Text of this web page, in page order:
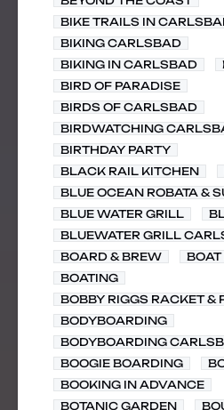
BIKE TRAILS IN
BIKING CARLSBAD
BIKING IN CARLSBAD
BIRD OF PARADISE
BIRDS OF CARLSBAD
BIRDWATCHING
BIRTHDAY PARTY
BLACK RAIL KITCHEN
BLUE OCEAN ROBATA &
BLUE WATER GRILL
BLUEWATER GRILL
BOARD & BREW
BOAT
BOATING
BOBBY RIGGS RACKET &
BODYBOARDING
BODYBOARDING
BOOGIE BOARDING
BOOKING IN ADVANCE
BOTANIC GARDEN